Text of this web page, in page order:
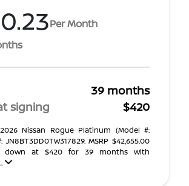
Per Month
39 months
signing
$420
Nissan Rogue Platinum (Model #:
JN8BT3DD0TW317829. MSRP $42,655.00
down at $420 for 39 months with